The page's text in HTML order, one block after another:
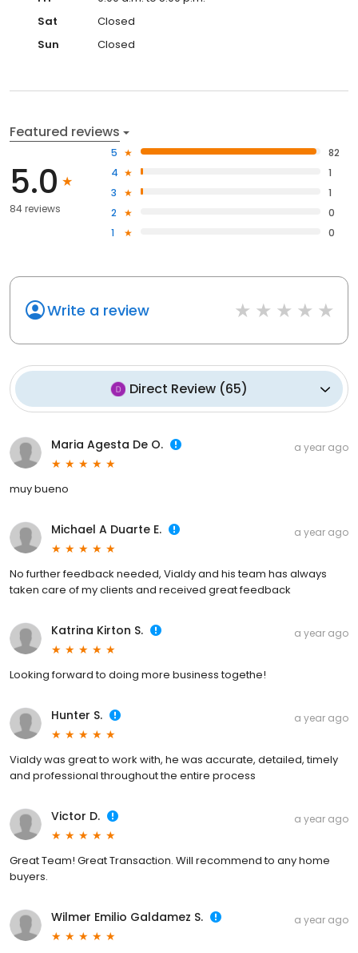
Sat
Closed
Sun
Closed
Featured reviews
5.0
84 reviews
5
82
4
1
3
1
2
0
1
0
Write a review
Direct Review (65)
Maria Agesta De O. a year ago
muy bueno
Michael A Duarte E. a year ago
No further feedback needed, Vialdy and his team has always
taken care of my clients and received great feedback
Katrina Kirton S. a year ago
Looking forward to doing more business togethe!
Hunter S. a year ago
Vialdy was great to work with, he was accurate, detailed, timely
and professional throughout the entire process
Victor D. a year ago
Great Team! Great Transaction. Will recommend to any home
buyers.
Wilmer Emilio Galdamez S. a year ago